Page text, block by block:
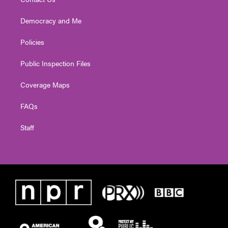
Democracy and Me
Policies
Public Inspection Files
Coverage Maps
FAQs
Staff